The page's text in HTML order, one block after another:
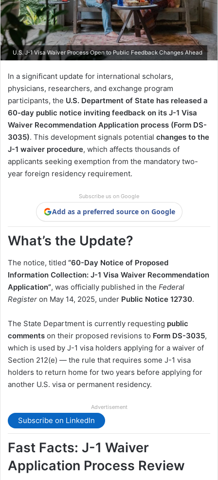
U.S. J-1 Visa Waiver Process Open to Public Feedback Changes Ahead
In a significant update for international scholars,
physicians, researchers, and exchange program
participants, the U.S. Department of State has released a
60-day public notice inviting feedback on its J-1 Visa
Waiver Recommendation Application process (Form DS-
3035). This development signals potential changes to the
J-1 waiver procedure, which affects thousands of
applicants seeking exemption from the mandatory two-
year foreign residency requirement.
Subscribe us on Google
Add as a preferred source on Google
What’s the Update?
The notice, titled “60-Day Notice of Proposed
Information Collection: J-1 Visa Waiver Recommendation
Application”, was officially published in the Federal
Register on May 14, 2025, under Public Notice 12730.
The State Department is currently requesting public
comments on their proposed revisions to Form DS-3035,
which is used by J-1 visa holders applying for a waiver of
Section 212(e) — the rule that requires some J-1 visa
holders to return home for two years before applying for
another U.S. visa or permanent residency.
Advertisement
Subscribe on LinkedIn
Fast Facts: J-1 Waiver
Application Process Review